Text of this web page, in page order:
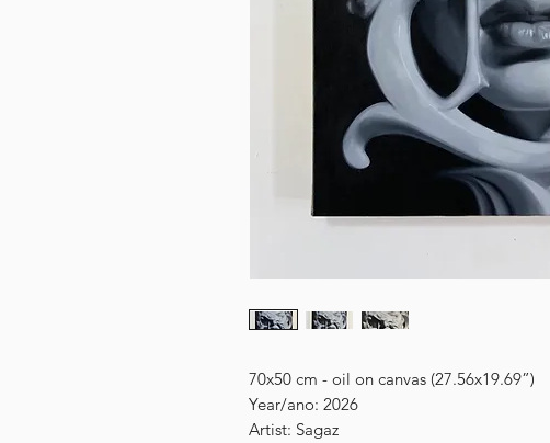
70x50 cm - oil on canvas (27.56x19.69”)
Year/ano: 2026
Artist: Sagaz